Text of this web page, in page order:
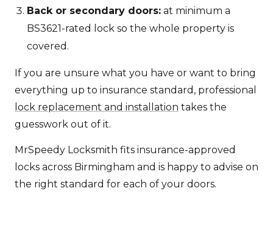
Back or secondary doors: at minimum a
BS3621-rated lock so the whole property is
covered.
If you are unsure what you have or want to bring
everything up to insurance standard, professional
lock replacement and installation takes the
guesswork out of it.
MrSpeedy Locksmith fits insurance-approved
locks across Birmingham and is happy to advise on
the right standard for each of your doors.